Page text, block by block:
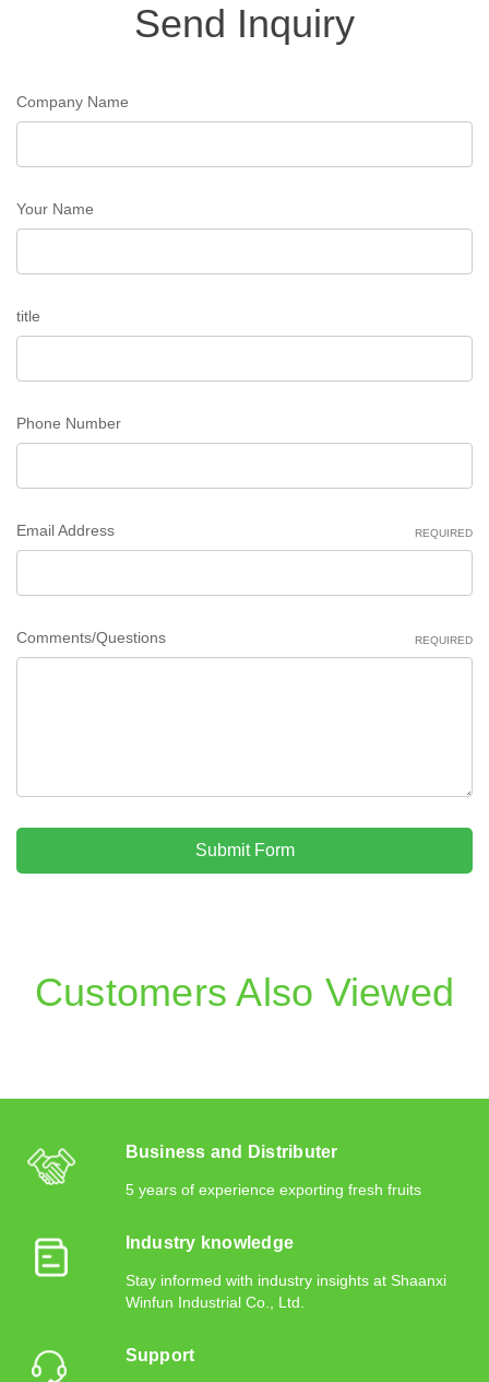
Send Inquiry
Company Name
Your Name
title
Phone Number
Email Address REQUIRED
Comments/Questions REQUIRED
Submit Form
Customers Also Viewed
Business and Distributer
5 years of experience exporting fresh fruits
Industry knowledge
Stay informed with industry insights at Shaanxi
Winfun Industrial Co., Ltd.
Support